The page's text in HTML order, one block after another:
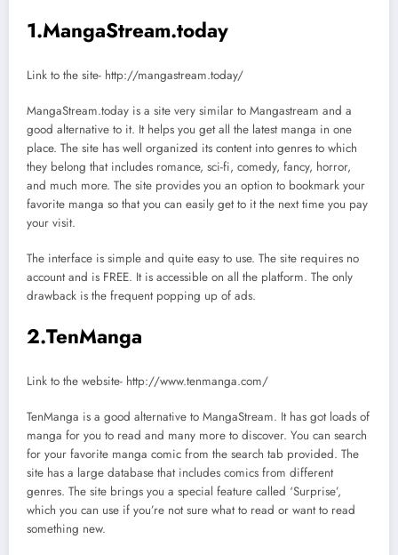
1.MangaStream.today
Link to the site- http://mangastream.today/
MangaStream.today is a site very similar to Mangastream and a
good alternative to it. It helps you get all the latest manga in one
place. The site has well organized its content into genres to which
they belong that includes romance, sci-fi, comedy, fancy, horror,
and much more. The site provides you an option to bookmark your
favorite manga so that you can easily get to it the next time you pay
your visit.
The interface is simple and quite easy to use. The site requires no
account and is FREE. It is accessible on all the platform. The only
drawback is the frequent popping up of ads.
2.TenManga
Link to the website- http://www.tenmanga.com/
TenManga is a good alternative to MangaStream. It has got loads of
manga for you to read and many more to discover. You can search
for your favorite manga comic from the search tab provided. The
site has a large database that includes comics from different
genres. The site brings you a special feature called ‘Surprise’,
which you can use if you’re not sure what to read or want to read
something new.